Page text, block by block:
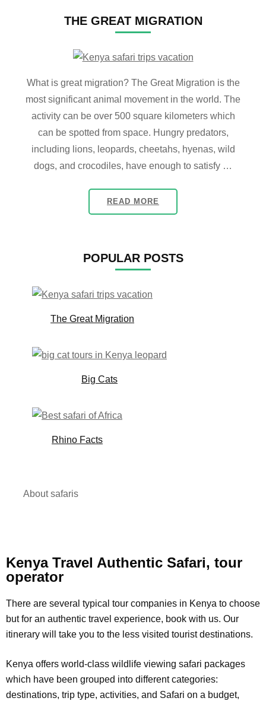
THE GREAT MIGRATION
What is great migration? The Great Migration is the
most significant animal movement in the world. The
activity can be over 500 square kilometers which
can be spotted from space. Hungry predators,
including lions, leopards, cheetahs, hyenas, wild
dogs, and crocodiles, have enough to satisfy …
READ MORE
POPULAR POSTS
The Great Migration
Big Cats
Rhino Facts
About safaris
Kenya Travel Authentic Safari, tour
operator
There are several typical tour companies in Kenya to choose
but for an authentic travel experience, book with us. Our
itinerary will take you to the less visited tourist destinations.
Kenya offers world-class wildlife viewing safari packages
which have been grouped into different categories:
destinations, trip type, activities, and Safari on a budget,